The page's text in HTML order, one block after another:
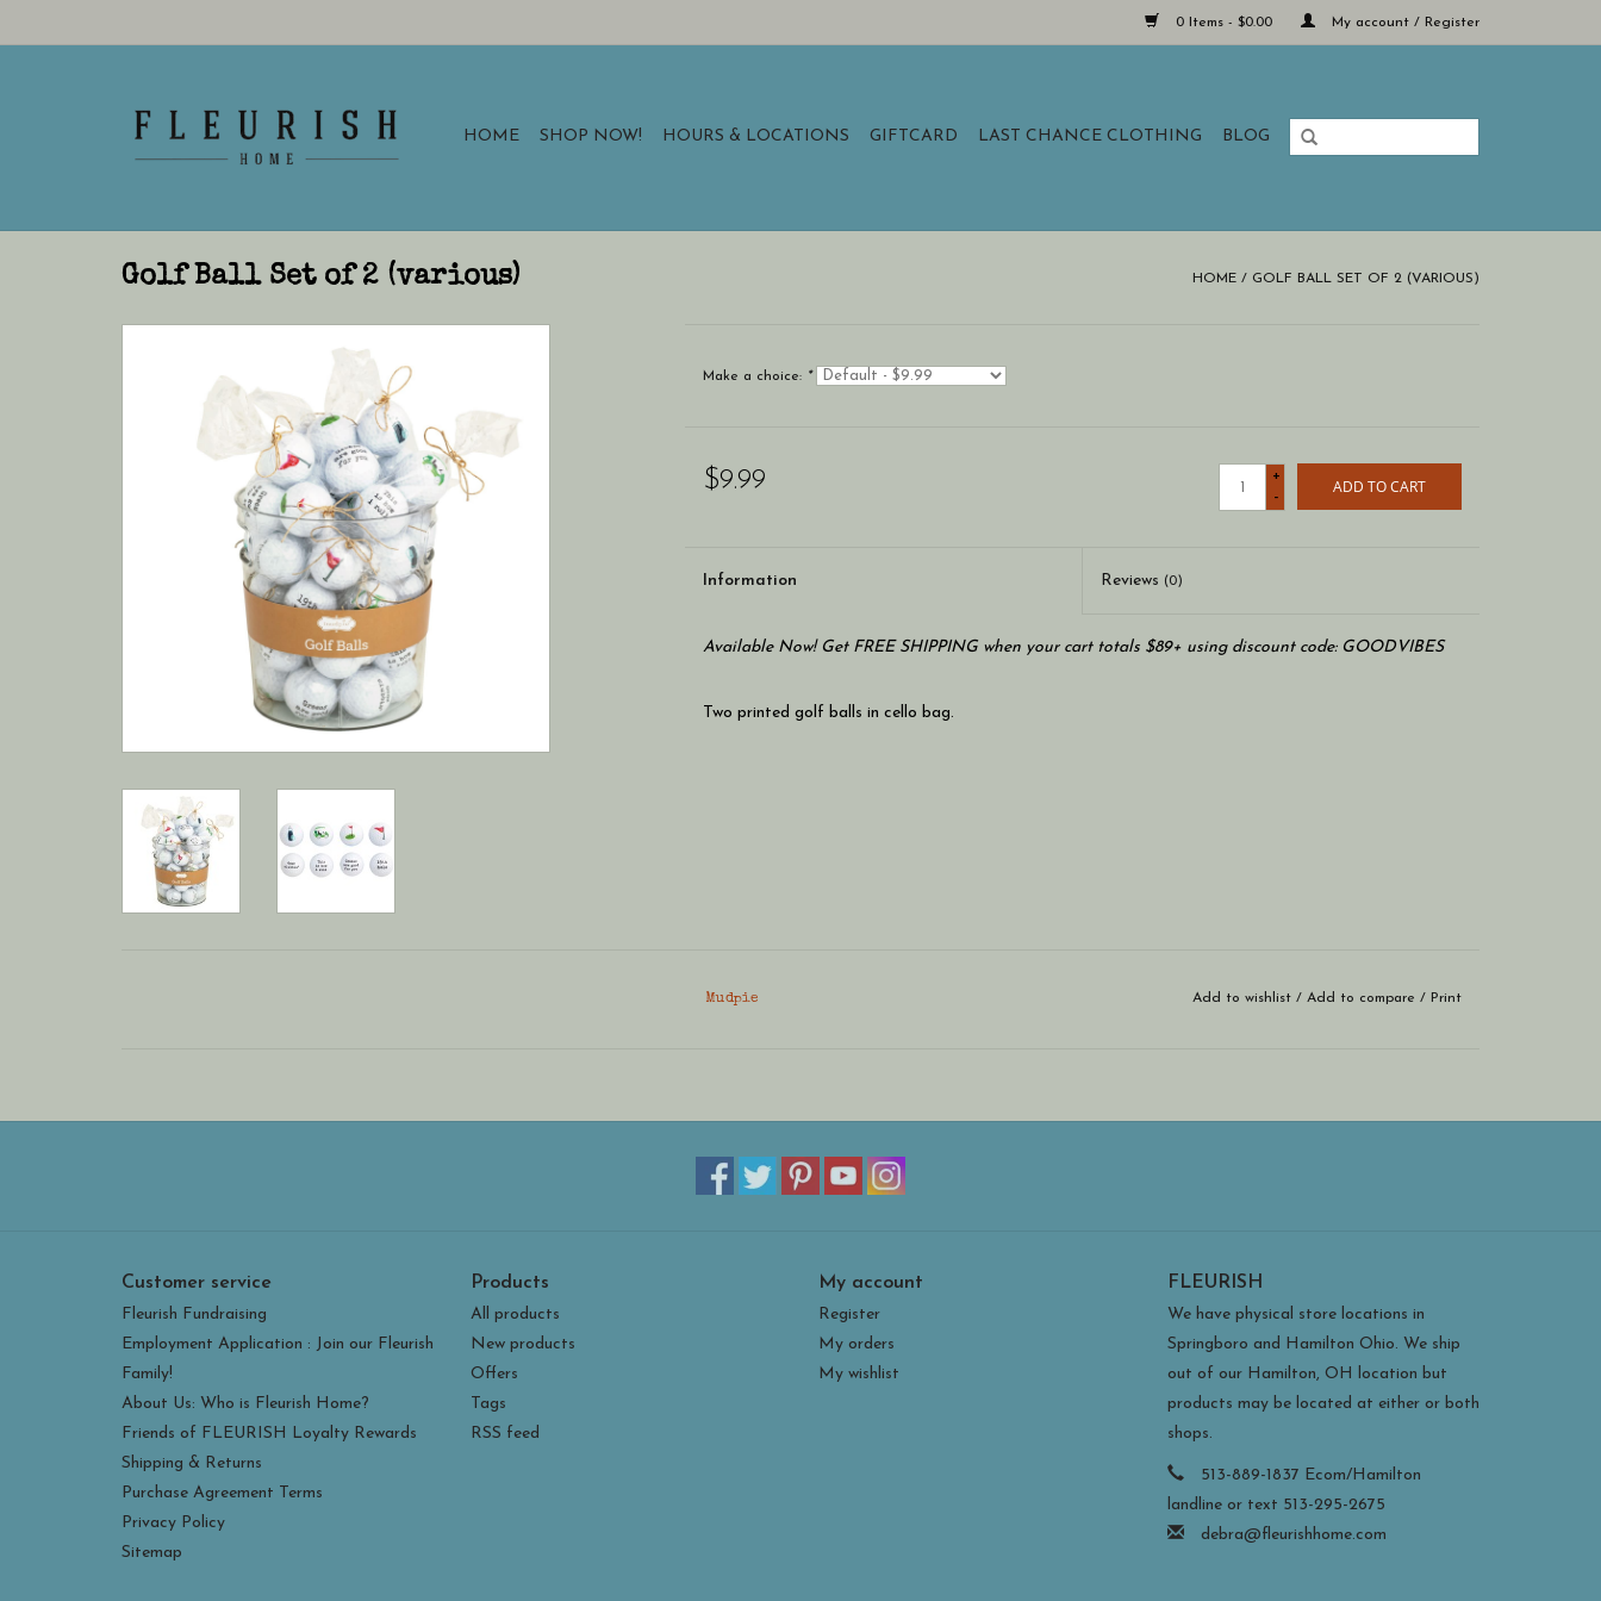
0 Items - $0.00 My account / Register
HOME SHOP NOW! HOURS & LOCATIONS GIFTCARD LAST CHANCE CLOTHING BLOG
Golf Ball Set of 2 (various) HOME / GOLF BALL SET OF 2 (VARIOUS)
Make a choice: *
$9.99
+
-
ADD TO CART
Information Reviews (0)
Available Now! Get FREE SHIPPING when your cart totals $89+ using discount code: GOODVIBES
Two printed golf balls in cello bag.
Mudpie Add to wishlist/ Add to compare / Print
Customer service
Fleurish Fundraising
Employment Application : Join our Fleurish
Family!
About Us: Who is Fleurish Home?
Friends of FLEURISH Loyalty Rewards
Shipping & Returns
Purchase Agreement Terms
Privacy Policy
Sitemap
Products
All products
New products
Offers
Tags
RSS feed
My account
Register
My orders
My wishlist
FLEURISH
We have physical store locations in
Springboro and Hamilton Ohio. We ship
out of our Hamilton, OH location but
products may be located at either or both
shops.
513-889-1837 Ecom/Hamilton
landline or text 513-295-2675
debra@fleurishhome.com